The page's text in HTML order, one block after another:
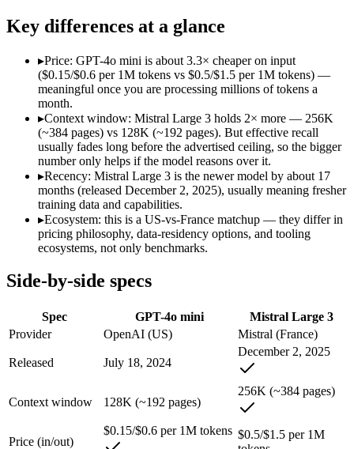
Who wins what
Strong coding for a small model (87.2% HumanEval):
Leading MMLU among peer small models (82%):GPT-4o
Open-weight (Apache 2.0), self-hostable:Mistral Large 3 —
Strong multilingual performance:
Efficient inference:Mistral Large 3 — France's frontier
Lowest cost at scale:GPT-4o mini — At $0.15/$0.6 per 1M
Largest single-prompt input:Mistral Large 3 — Its 256K
Which should you pick?
A cost-sensitive startup shipping high volume:GPT-4o mini
Someone analysing very long documents or codebases:
A team with data-privacy or self-hosting needs:
Anyone whose priority is open-weight (apache 2.0), self-
An enterprise with regional data-residency rules:
GPT-4o mini: where it fits
OpenAI's budget small multimodal model — cheap, fast text-and-
Mistral Large 3: where it fits
Key differences at a glance
▸Price: GPT-4o mini is about 3.3× cheaper on input
($0.15/$0.6 per 1M tokens vs $0.5/$1.5 per 1M tokens) —
meaningful once you are processing millions of tokens a
month.
▸Context window: Mistral Large 3 holds 2× more — 256K
(~384 pages) vs 128K (~192 pages). But effective recall
usually fades long before the advertised ceiling, so the bigger
number only helps if the model reasons over it.
▸Recency: Mistral Large 3 is the newer model by about 17
months (released December 2, 2025), usually meaning fresher
training data and capabilities.
▸Ecosystem: this is a US-vs-France matchup — they differ in
pricing philosophy, data-residency options, and tooling
ecosystems, not only benchmarks.
Side-by-side specs
Spec GPT-4o mini
Mistral Large 3
Provider
OpenAI (US) Mistral (France)
Released July 18, 2024
December 2, 2025
Context window 128K (~192 pages)
256K (~384 pages)
Price (in/out)
$0.15/$0.6 per 1M tokens $0.5/$1.5 per 1M